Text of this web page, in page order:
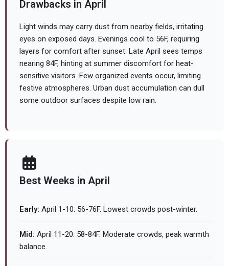
Drawbacks in April
Light winds may carry dust from nearby fields, irritating
eyes on exposed days. Evenings cool to 56F, requiring
layers for comfort after sunset. Late April sees temps
nearing 84F, hinting at summer discomfort for heat-
sensitive visitors. Few organized events occur, limiting
festive atmospheres. Urban dust accumulation can dull
some outdoor surfaces despite low rain.
Best Weeks in April
Early: April 1-10: 56-76F. Lowest crowds post-winter.
Mid: April 11-20: 58-84F. Moderate crowds, peak warmth
balance.